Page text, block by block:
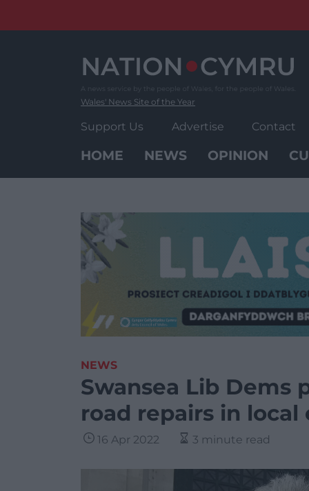
Wales' News Site of the Year
Support Us Advertise Contact
HOME NEWS OPINION
NEWS
Swansea Lib Dems
road repairs in
16 Apr 2022 3 minute read